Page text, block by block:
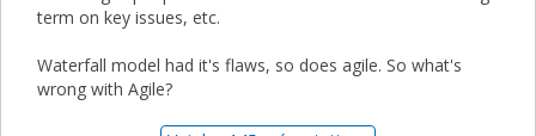
term on key issues, etc.
Waterfall model had it's flaws, so does agile. So what's
wrong with Agile?